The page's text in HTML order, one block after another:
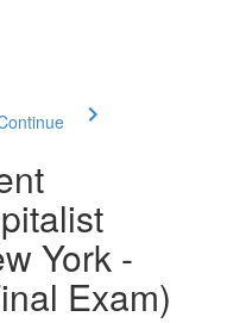
York -
Exam)